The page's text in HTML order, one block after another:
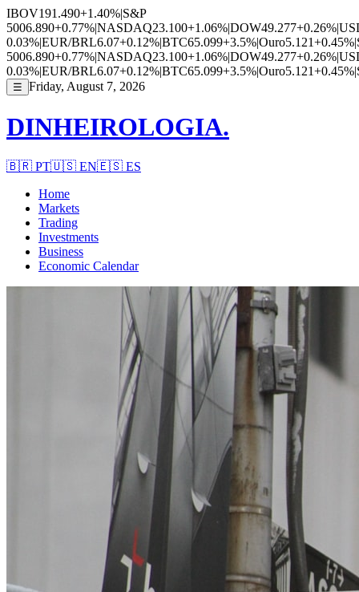
IBOV191.490+1.40%|S&P
5006.890+0.77%|NASDAQ23.100+1.06%|DOW49.277+0.26%|
0.03%|EUR/BRL6.07+0.12%|BTC65.099+3.5%|Ouro5.121+0.45%|
5006.890+0.77%|NASDAQ23.100+1.06%|DOW49.277+0.26%|
0.03%|EUR/BRL6.07+0.12%|BTC65.099+3.5%|Ouro5.121+0.45%|
☰ Friday, August 7, 2026
DINHEIROLOGIA.
🇧🇷 PT🇺🇸 EN🇪🇸 ES
Home
Markets
Trading
Investments
Business
Economic Calendar